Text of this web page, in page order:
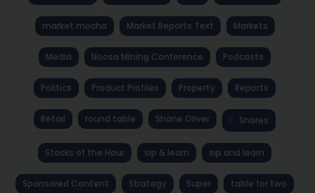
market mocha Market Reports Text Markets
Media Noosa Mining Conference Podcasts
Politics Product Profiles Property Reports
Retail round table Shane Oliver Shares
Stocks of the Hour sip & learn sip and learn
Sponsored Content Strategy Super table for two